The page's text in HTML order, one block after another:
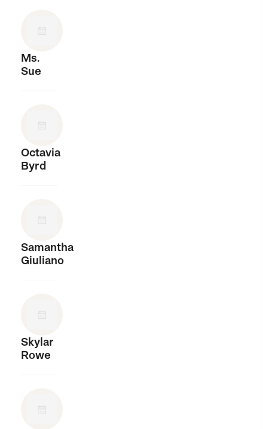
Ms.
Sue
Octavia
Byrd
Samantha
Giuliano
Skylar
Rowe